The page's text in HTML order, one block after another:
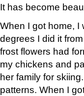
It has become
When I got home, I
degrees I did it
frost flowers had
my chickens and
her family for
patterns. When I